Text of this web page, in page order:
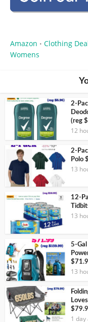
Amazon • Clothing
Womens
2-
(reg
12
2-
Polo
13
12-
13
5-
13
1 day